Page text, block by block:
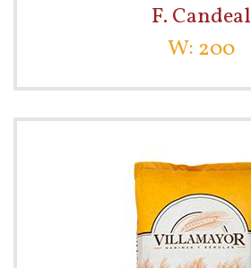
F. Candeal
W: 200